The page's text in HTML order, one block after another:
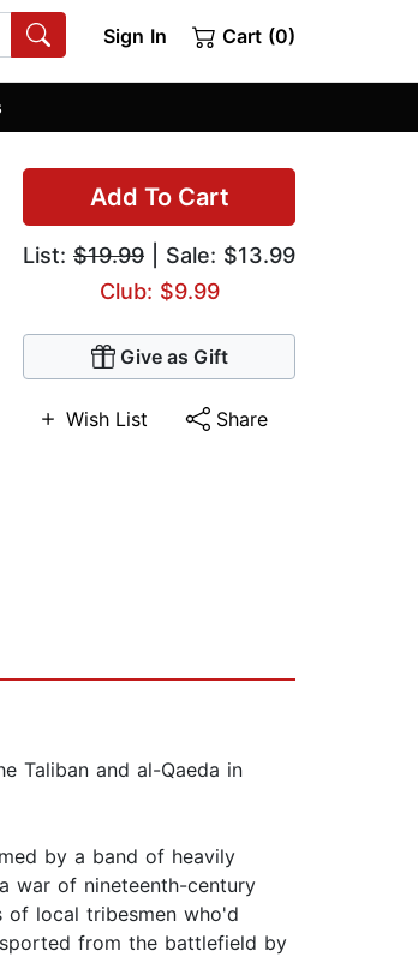
Sign In Cart (0)
Add To Cart
List: $19.99 | Sale: $13.99
Club: $9.99
Give as Gift
Wish List Share
Taliban and al-Qaeda in
by a band of heavily
war of nineteenth-century
of local tribesmen who'd
from the battlefield by